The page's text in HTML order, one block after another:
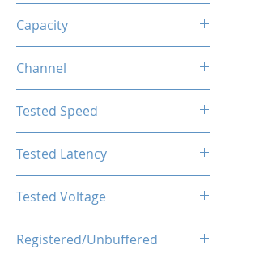
Capacity
Channel
Tested Speed
Tested Latency
Tested Voltage
Registered/Unbuffered